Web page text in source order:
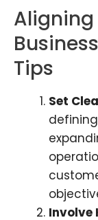
Tips
Set
Involve